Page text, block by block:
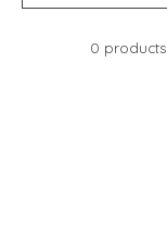
0 products